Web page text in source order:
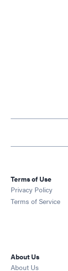
Terms of Use
Privacy Policy
Terms of Service
About Us
About Us